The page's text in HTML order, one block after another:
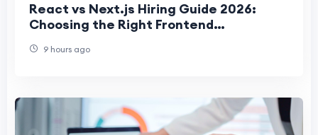
React vs Next.js Hiring Guide 2026:
Choosing the Right Frontend
9 hours ago